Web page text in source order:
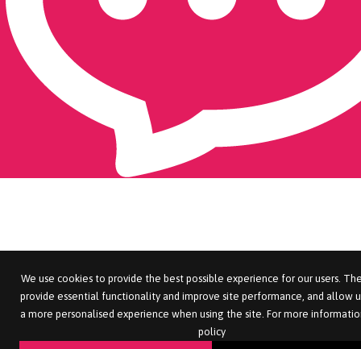
We use cookies to provide the best possible experience for our users.
provide essential functionality and improve site performance, and allow
a more personalised experience when using the site. For more
policy